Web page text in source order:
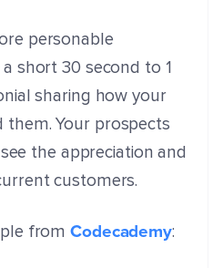
personable
short 30 second to 1
sharing how your
them. Your prospects
the appreciation and
customers.
fromCodecademy: